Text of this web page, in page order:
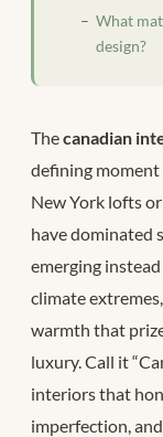
What
design?
Thecanadian
defining
New York lofts
have dominated
emerging
climate
warmth that
luxury. Call it
interiors that
imperfection,